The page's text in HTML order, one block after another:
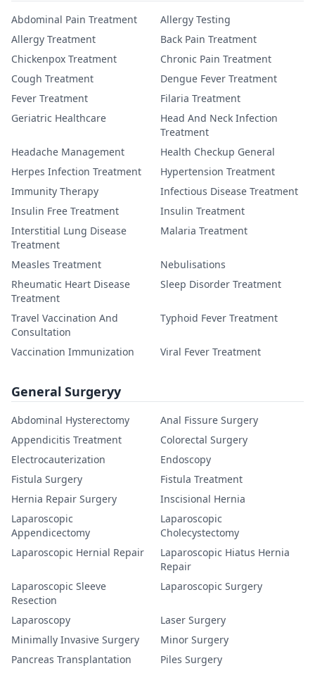
Abdominal Pain Treatment
Allergy Testing
Allergy Treatment
Back Pain Treatment
Chickenpox Treatment
Chronic Pain Treatment
Cough Treatment
Dengue Fever Treatment
Fever Treatment
Filaria Treatment
Geriatric Healthcare
Head And Neck Infection
Treatment
Headache Management
Health Checkup General
Herpes Infection Treatment
Hypertension Treatment
Immunity Therapy
Infectious Disease Treatment
Insulin Free Treatment
Insulin Treatment
Interstitial Lung Disease
Treatment
Malaria Treatment
Measles Treatment
Nebulisations
Rheumatic Heart Disease
Treatment
Sleep Disorder Treatment
Travel Vaccination And
Consultation
Typhoid Fever Treatment
Vaccination Immunization Viral Fever Treatment
General Surgeryy
Abdominal Hysterectomy
Anal Fissure Surgery
Appendicitis Treatment
Colorectal Surgery
Electrocauterization
Endoscopy
Fistula Surgery
Fistula Treatment
Hernia Repair Surgery
Inscisional Hernia
Laparoscopic
Appendicectomy
Laparoscopic
Cholecystectomy
Laparoscopic Hernial Repair
Laparoscopic Hiatus Hernia
Repair
Laparoscopic Sleeve
Resection
Laparoscopic Surgery
Laparoscopy
Laser Surgery
Minimally Invasive Surgery
Minor Surgery
Pancreas Transplantation
Piles Surgery